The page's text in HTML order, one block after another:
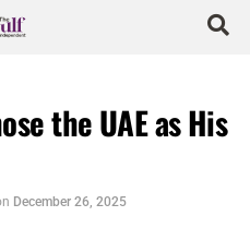
the UAE as His
December 26, 2025